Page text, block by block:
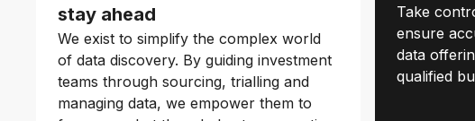
stay ahead
We exist to simplify the complex world
of data discovery. By guiding investment
teams through sourcing, trialling and
managing data, we empower them to
Take
ensure
data
qualified